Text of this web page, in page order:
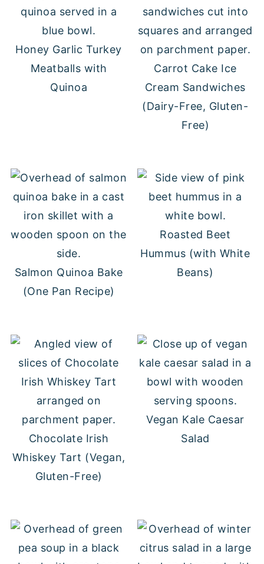
Honey Garlic Turkey
Meatballs with
Quinoa
Carrot Cake Ice
Cream Sandwiches
(Dairy-Free, Gluten-
Free)
Salmon Quinoa Bake
(One Pan Recipe)
Roasted Beet
Hummus (with White
Beans)
Chocolate Irish
Whiskey Tart (Vegan,
Gluten-Free)
Vegan Kale Caesar
Salad